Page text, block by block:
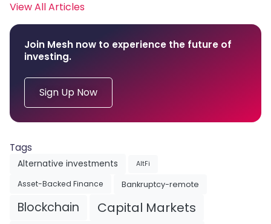
View All Articles
Join Mesh now to experience the future of
investing.
Sign Up Now
Tags
Alternative investments AltFi
Asset-Backed Finance Bankruptcy-remote
Blockchain
Capital Markets